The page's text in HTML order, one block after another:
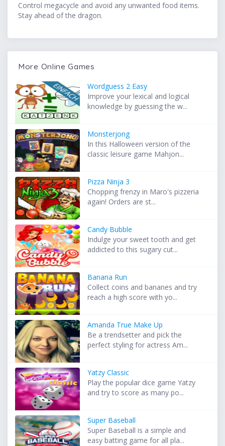
Control megacycle and avoid any unwanted food items.
Stay ahead of the dragon.
More Online Games
Wordguess 2 Easy
Improve your lexical and logical
knowledge by guessing the w...
Monsterjong
In this Halloween version of the
classic leisure game Mahjon...
Pizza Ninja 3
Chopping frenzy in Maro's pizzeria
again! Orders are st...
Candy Bubble
Indulge your sweet tooth and get
addicted to this sugary cut...
Banana Run
Collect coins and bananes and try
reach a high score with yo...
Amanda True Make Up
Be a trendsetter and pick the
perfect styling for actress Am...
Yatzy Classic
Play the popular dice game Yatzy
and try to score as many po...
Super Baseball
Super Baseball is a simple and
easy batting game for all pla...